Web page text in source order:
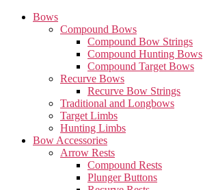
Bows
Compound Bows
Compound Bow Strings
Compound Hunting Bows
Compound Target Bows
Recurve Bows
Recurve Bow Strings
Traditional and Longbows
Target Limbs
Hunting Limbs
Bow Accessories
Arrow Rests
Compound Rests
Plunger Buttons